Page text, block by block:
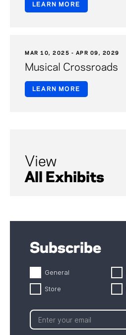
LEARN MORE
MAR 10, 2025 - APR 09, 2029
Musical Crossroads
LEARN MORE
View
All Exhibits
Subscribe
General
Store